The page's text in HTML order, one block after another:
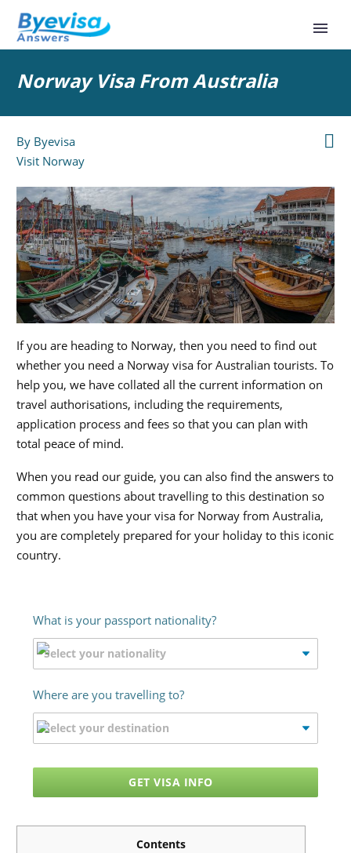
Norway Visa From Australia

By Byevisa
Visit Norway
If you are heading to Norway, then you need to find out
whether you need a Norway visa for Australian tourists. To
help you, we have collated all the current information on
travel authorisations, including the requirements,
application process and fees so that you can plan with
total peace of mind.
When you read our guide, you can also find the answers to
common questions about travelling to this destination so
that when you have your visa for Norway from Australia,
you are completely prepared for your holiday to this iconic
country.
What is your passport nationality?
Where are you travelling to?
GET VISA INFO
Contents